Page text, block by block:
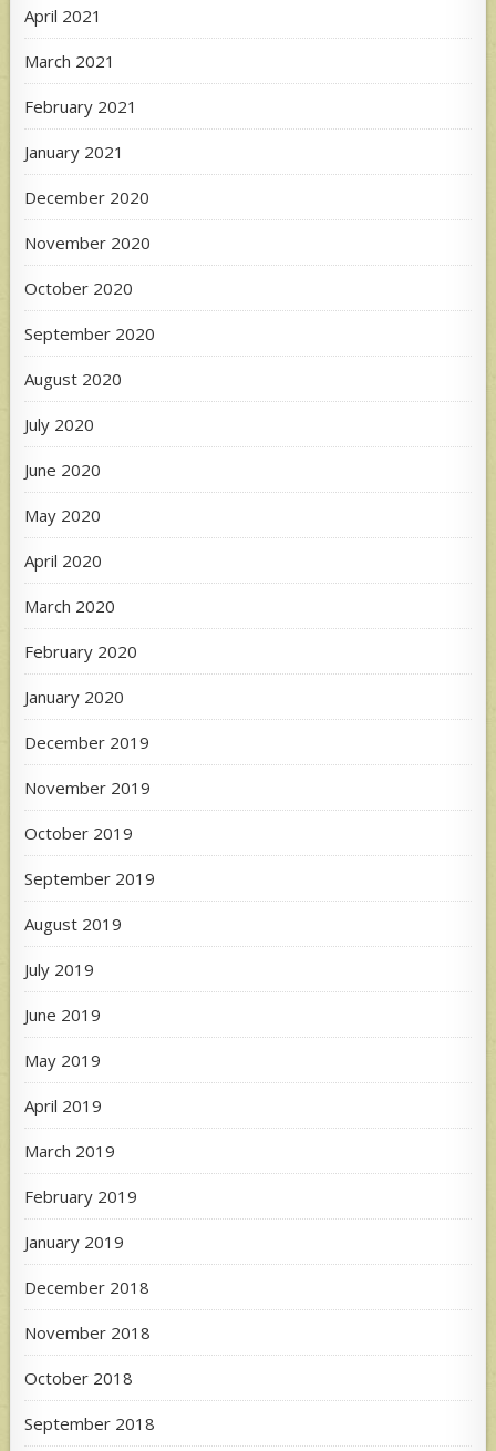
April 2021
March 2021
February 2021
January 2021
December 2020
November 2020
October 2020
September 2020
August 2020
July 2020
June 2020
May 2020
April 2020
March 2020
February 2020
January 2020
December 2019
November 2019
October 2019
September 2019
August 2019
July 2019
June 2019
May 2019
April 2019
March 2019
February 2019
January 2019
December 2018
November 2018
October 2018
September 2018